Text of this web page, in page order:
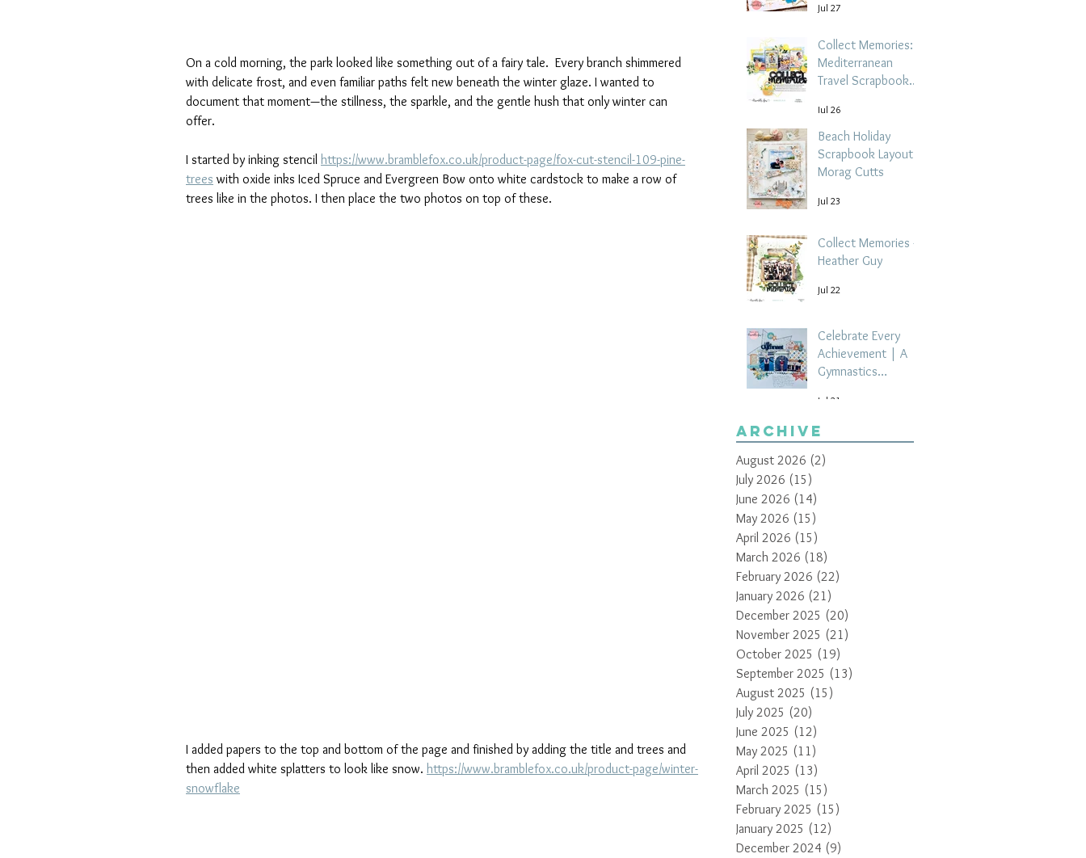
On a cold morning, the park looked like something out of a fairy tale.  Every branch shimmered
with delicate frost, and even familiar paths felt new beneath the winter glaze. I wanted to
document that moment—the stillness, the sparkle, and the gentle hush that only winter can
offer.
I started by inking stencil https://www.bramblefox.co.uk/product-page/fox-cut-stencil-109-pine-
trees with oxide inks Iced Spruce and Evergreen Bow onto white cardstock to make a row of
trees like in the photos. I then place the two photos on top of these.
I added papers to the top and bottom of the page and finished by adding the title and trees and
then added white splatters to look like snow. https://www.bramblefox.co.uk/product-page/winter-
snowflake
Jul 27
Collect Memories: A
Mediterranean
Travel Scrapbook
Tehrani
Jul 26
Beach Holiday
Scrapbook Layout |
Morag Cutts
Jul 23
Collect Memories -
Heather Guy
Jul 22
Celebrate Every
Achievement | A
Gymnastics
by Paula Davis
Jul 21
Archive
August 2026 (2)
July 2026 (15)
June 2026 (14)
May 2026 (15)
April 2026 (15)
March 2026 (18)
February 2026 (22)
January 2026 (21)
December 2025 (20)
November 2025 (21)
October 2025 (19)
September 2025 (13)
August 2025 (15)
July 2025 (20)
June 2025 (12)
May 2025 (11)
April 2025 (13)
March 2025 (15)
February 2025 (15)
January 2025 (12)
December 2024 (9)